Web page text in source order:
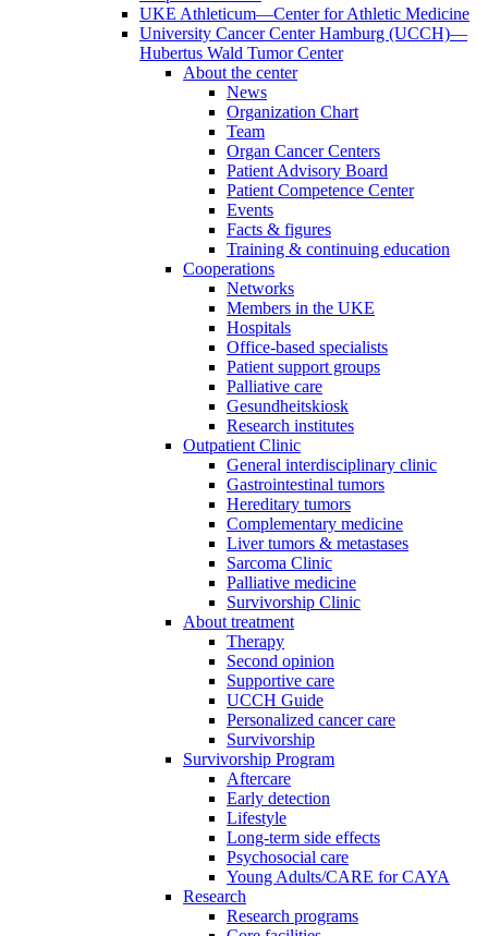
UKE Athleticum—Center for Athletic Medicine
University Cancer Center Hamburg (UCCH)—
Hubertus Wald Tumor Center
About the center
News
Organization Chart
Team
Organ Cancer Centers
Patient Advisory Board
Patient Competence Center
Events
Facts & figures
Training & continuing education
Cooperations
Networks
Members in the UKE
Hospitals
Office-based specialists
Patient support groups
Palliative care
Gesundheitskiosk
Research institutes
Outpatient Clinic
General interdisciplinary clinic
Gastrointestinal tumors
Hereditary tumors
Complementary medicine
Liver tumors & metastases
Sarcoma Clinic
Palliative medicine
Survivorship Clinic
About treatment
Therapy
Second opinion
Supportive care
UCCH Guide
Personalized cancer care
Survivorship
Survivorship Program
Aftercare
Early detection
Lifestyle
Long-term side effects
Psychosocial care
Young Adults/CARE for CAYA
Research
Research programs